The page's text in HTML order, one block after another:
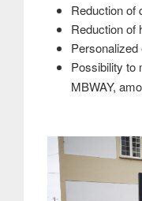
Reduction of
Reduction of
Possibility to
MBWAY,